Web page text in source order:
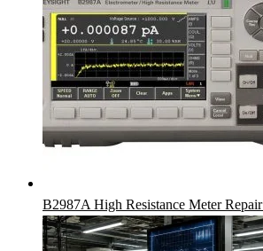
B2987A High Resistance Meter Repair